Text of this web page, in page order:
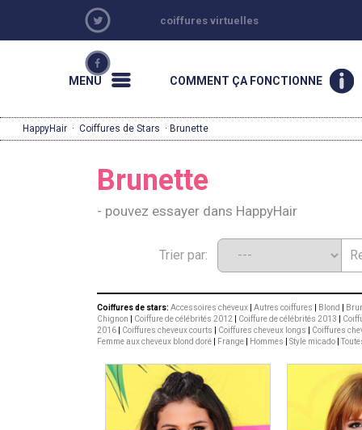
coiffures virtuelles
MENU COMMENT ÇA FONCTIONNE
HappyHair · Coiffures de Stars · Brunette
Brunette
- pouvez essayer dans HappyHair
Trier par:
Coiffures de stars: Accessoires cheveux Autres coiffures Blond
Chignon
Coiffure de célébrités 2012 Coiffure de célébrités 2013
2016
Coiffures cheveux courts Coiffures cheveux longs
Coiffures
Femme aux cheveux blond doré
Frange Hommes Style micado